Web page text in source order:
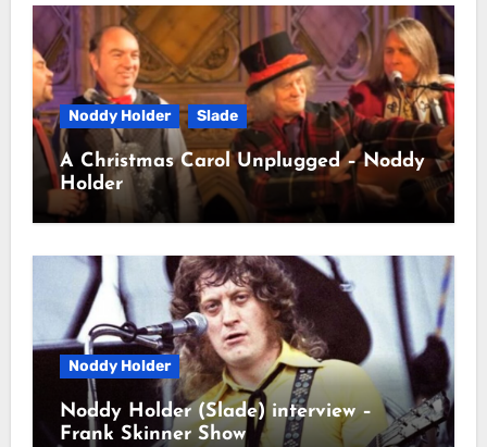
Noddy Holder Slade
A Christmas Carol Unplugged – Noddy
Holder
Noddy Holder
Noddy Holder (Slade) interview –
Frank Skinner Show